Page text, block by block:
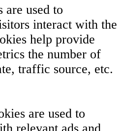
used to
interact with the
help provide
the number of
traffic source, etc.
are used to